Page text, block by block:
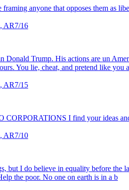
anyone that opposes them as
, AR7/16
Donald Trump. His actions are un
You lie, cheat, and pretend like you
, AR7/15
CORPORATIONS I find your ideas
, AR7/10
but I do believe in equality before the
the poor. No one on earth is in a b